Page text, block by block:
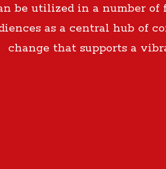
be utilized in a number of
as a central hub of
change that supports a